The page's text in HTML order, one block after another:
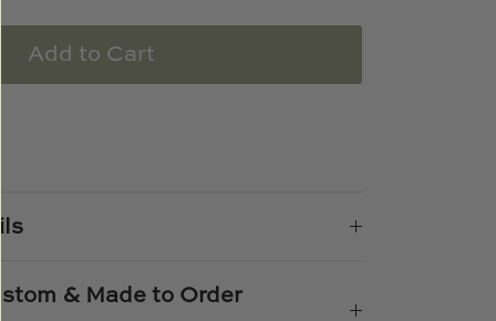
Add to Cart
& Made to Order